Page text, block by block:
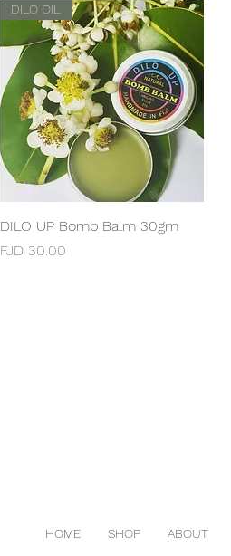
Quick View
DILO OIL
DILO UP Bomb Balm 30gm
Price
FJD 30.00
HOME SHOP ABOUT